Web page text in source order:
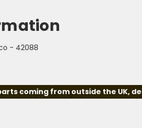
- 42088
coming from outside the UK,